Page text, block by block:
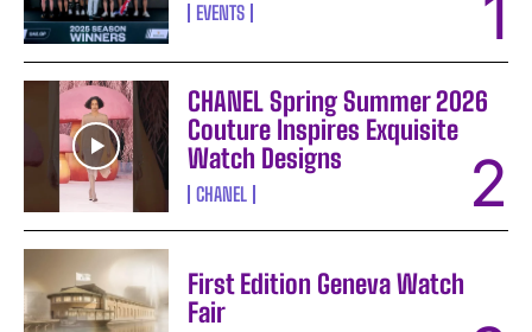
EVENTS
CHANEL Spring Summer 2026
Couture Inspires Exquisite
Watch Designs
CHANEL
First Edition Geneva Watch
Fair